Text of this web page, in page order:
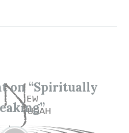
on “Spiritually
”